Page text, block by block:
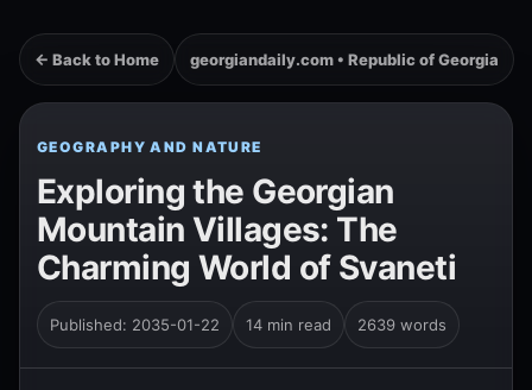
← Back to Home georgiandaily.com • Republic of Georgia
GEOGRAPHY AND NATURE
Exploring the Georgian
Mountain Villages: The
Charming World of Svaneti
Published: 2035-01-22 14 min read 2639 words